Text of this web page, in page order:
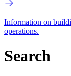
Information on
operations.
Search